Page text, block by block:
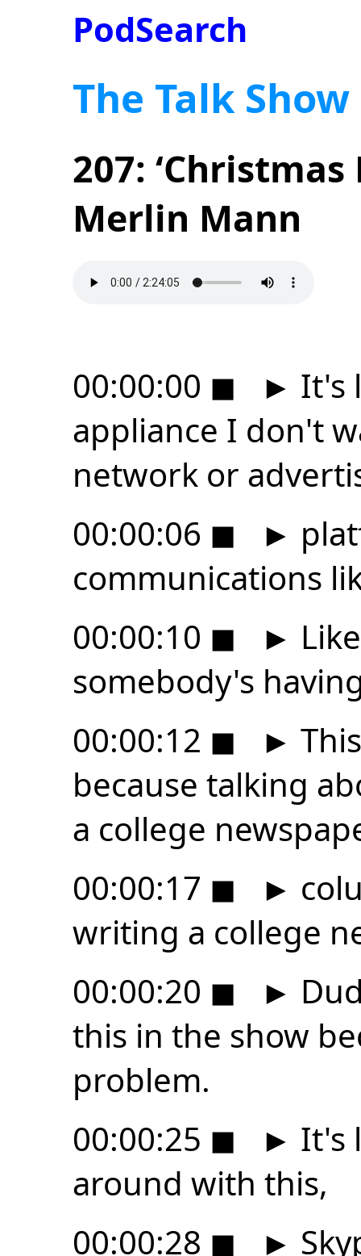
PodSearch
The Talk Show
207:
Merlin Mann
00:00:00 ◼ ► It's
appliance I don't
network or
00:00:06 ◼ ►
communications
00:00:10 ◼ ►
somebody's
00:00:12 ◼ ►
because talking
a college
00:00:17 ◼ ►
writing a college
00:00:20 ◼ ►
this in the show
problem.
00:00:25 ◼ ► It's
around with this,
00:00:28 ◼ ►